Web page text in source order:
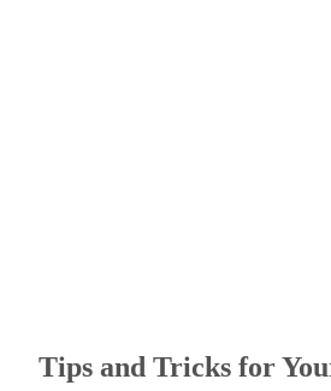
Tips and Tricks for